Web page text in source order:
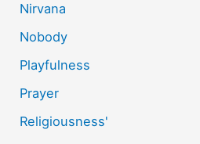
Nirvana
Nobody
Playfulness
Prayer
Religiousness'